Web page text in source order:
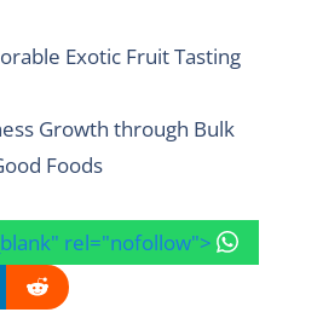
Exotic Fruit Tasting
Growth through Bulk
Foods
rel="nofollow">